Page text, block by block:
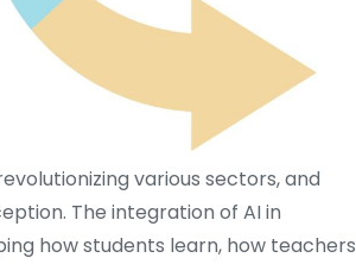
various sectors, and
The integration of AI in
how students learn, how teachers